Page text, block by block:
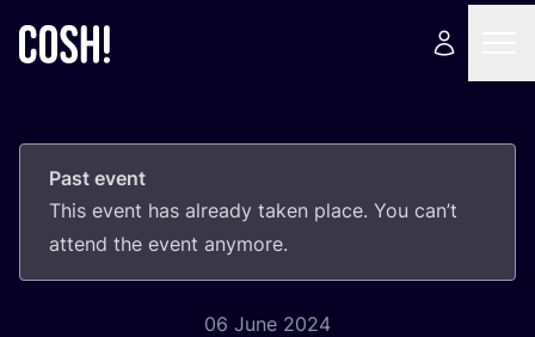
Past event
This event has already taken place. You can’t
attend the event anymore.
06 June 2024